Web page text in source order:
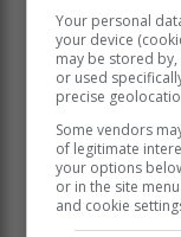
“China’s shift
will expand.” –
Brent crude has
trading at $78 a
barrel.
Your personal
your device
may be stored
or used
precise
Some vendors
of legitimate
your options
or in the site
and cookie